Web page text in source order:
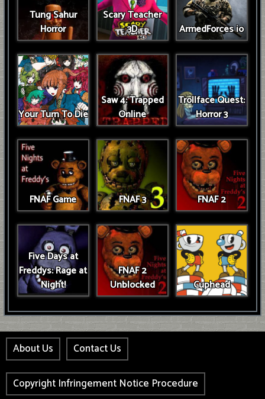
Tung Sahur
Horror
Scary Teacher
3D
ArmedForces io
Your Turn To Die
Saw 4: Trapped
Online
Trollface Quest:
Horror 3
FNAF Game FNAF 3 FNAF 2
Five Days at
Freddys: Rage at
Night!
FNAF 2
Unblocked
Cuphead
About Us Contact Us
Copyright Infringement Notice Procedure